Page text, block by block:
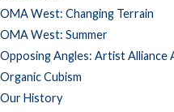
OMA West: Changing Terrain
OMA West: Summer
Opposing Angles: Artist
Organic Cubism
Our History